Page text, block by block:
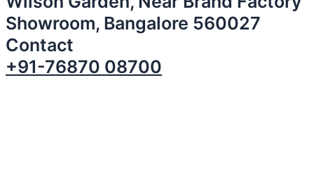
Showroom, Bangalore 560027
Contact
+91-76870 08700